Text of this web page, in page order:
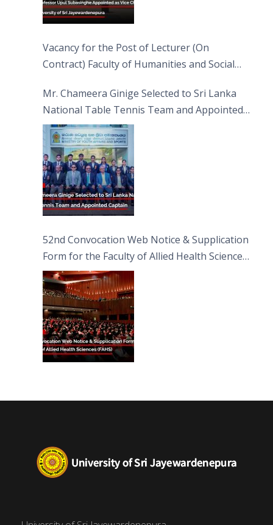
Vacancy for the Post of Lecturer (On
Contract) Faculty of Humanities and Social
Mr. Chameera Ginige Selected to Sri Lanka
National Table Tennis Team and Appointed
Captain
52nd Convocation Web Notice & Supplication
Form for the Faculty of Allied Health Sciences
(FAHS)